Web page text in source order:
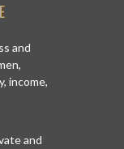
and
income,
and